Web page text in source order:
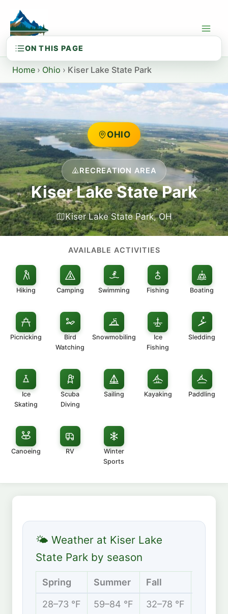
content
Home › Ohio › Kiser Lake State Park
OHIO
RECREATION AREA
Kiser Lake State Park
Kiser Lake State Park, OH
AVAILABLE ACTIVITIES
Hiking Camping Swimming Fishing Boating
Picnicking
Bird
Watching
Snowmobiling
Ice
Fishing
Sledding
Ice
Skating
Scuba
Diving
Sailing Kayaking Paddling
Canoeing RV
Winter
Sports
🌤 Weather at Kiser Lake
State Park by season
Spring Summer Fall
28–73 °F 59–84 °F 32–78 °F